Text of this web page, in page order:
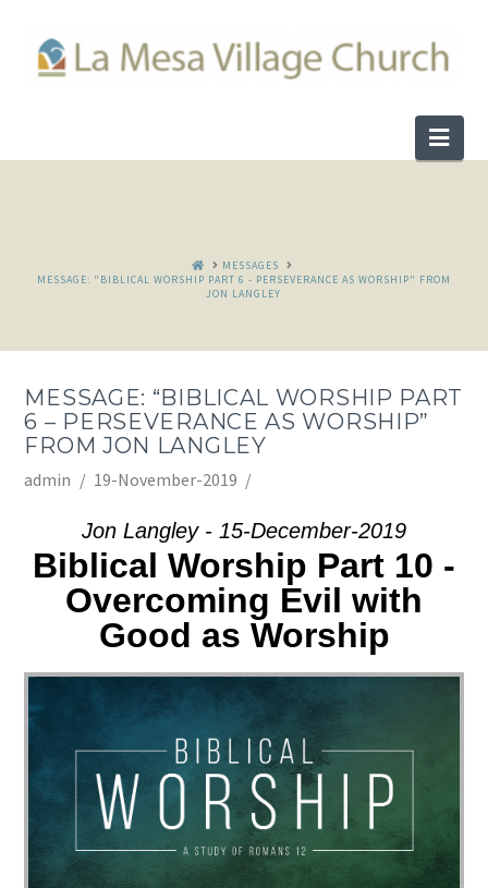
HOMEMESSAGES
MESSAGE: "BIBLICAL WORSHIP PART 6 - PERSEVERANCE AS WORSHIP" FROM
JON LANGLEY
MESSAGE: “BIBLICAL WORSHIP PART
6 – PERSEVERANCE AS WORSHIP”
FROM JON LANGLEY
admin 19-November-2019
Jon Langley - 15-December-2019
Biblical Worship Part 10 -
Overcoming Evil with
Good as Worship